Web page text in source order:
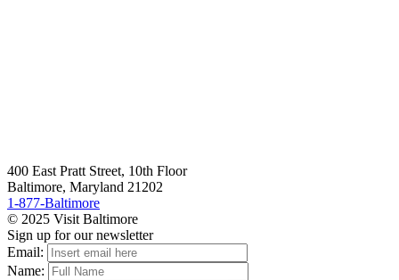
400 East Pratt Street, 10th Floor
Baltimore, Maryland 21202
1-877-Baltimore
© 2025 Visit Baltimore
Sign up for our newsletter
Email:
Name: